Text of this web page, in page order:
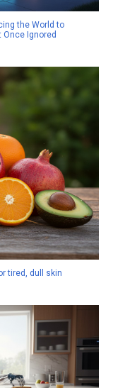
the World to
Once Ignored
tired, dull skin